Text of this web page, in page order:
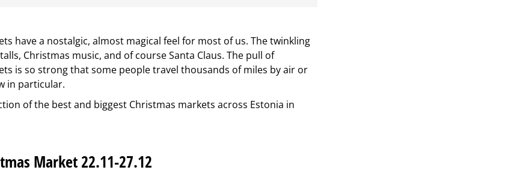
have a nostalgic, almost magical feel for most of us. The twinkling
Christmas music, and of course Santa Claus. The pull of
is so strong that some people travel thousands of miles by air or
in particular.
of the best and biggest Christmas markets across Estonia in
Market 22.11-27.12